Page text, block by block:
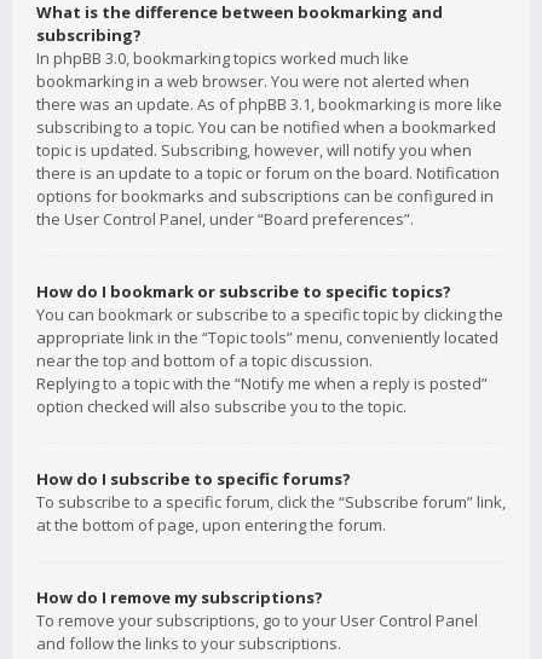
What is the difference between bookmarking and
subscribing?
In phpBB 3.0, bookmarking topics worked much like
bookmarking in a web browser. You were not alerted when
there was an update. As of phpBB 3.1, bookmarking is more like
subscribing to a topic. You can be notified when a bookmarked
topic is updated. Subscribing, however, will notify you when
there is an update to a topic or forum on the board. Notification
options for bookmarks and subscriptions can be configured in
the User Control Panel, under “Board preferences”.
How do I bookmark or subscribe to specific topics?
You can bookmark or subscribe to a specific topic by clicking the
appropriate link in the “Topic tools” menu, conveniently located
near the top and bottom of a topic discussion.
Replying to a topic with the “Notify me when a reply is posted”
option checked will also subscribe you to the topic.
How do I subscribe to specific forums?
To subscribe to a specific forum, click the “Subscribe forum” link,
at the bottom of page, upon entering the forum.
How do I remove my subscriptions?
To remove your subscriptions, go to your User Control Panel
and follow the links to your subscriptions.